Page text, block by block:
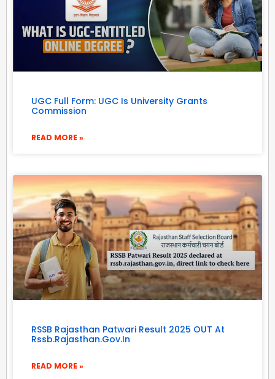
UGC Full Form: UGC Is University Grants
Commission
READ MORE »
RSSB Rajasthan Patwari Result 2025 OUT At
Rssb.rajasthan.gov.in
READ MORE »